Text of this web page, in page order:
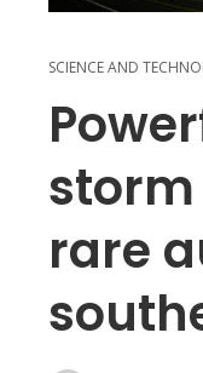
SCIENCE AND
rare